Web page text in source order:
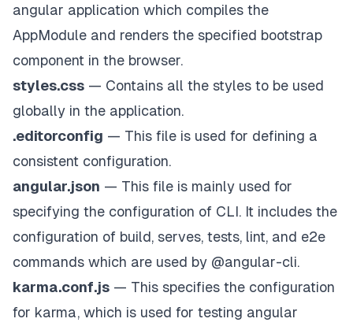
angular application which compiles the
AppModule and renders the specified bootstrap
component in the browser.
styles.css — Contains all the styles to be used
globally in the application.
.editorconfig — This file is used for defining a
consistent configuration.
angular.json — This file is mainly used for
specifying the configuration of CLI. It includes the
configuration of build, serves, tests, lint, and e2e
commands which are used by @angular-cli.
karma.conf.js — This specifies the configuration
for karma, which is used for testing angular